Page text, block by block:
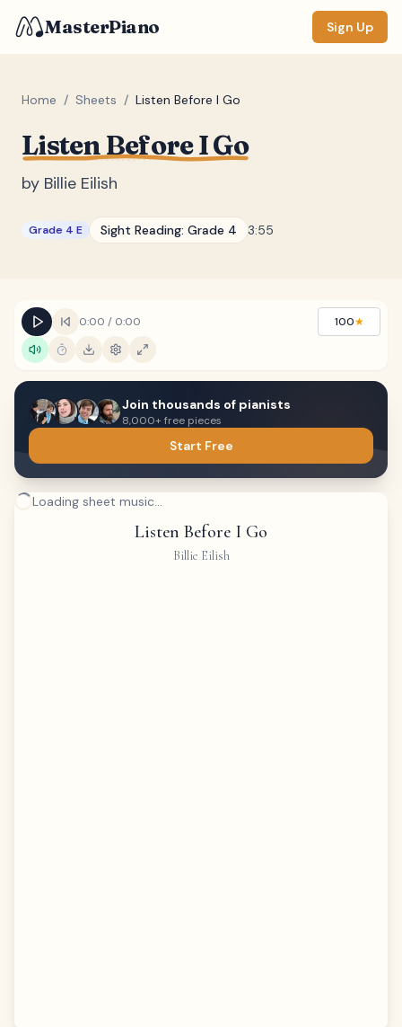
MasterPiano Sign Up
Home / Sheets / Listen Before I Go
Listen Before I Go
by Billie Eilish
Grade 4 E Sight Reading: Grade 4 3:55
0:00 / 0:00 100★
Join thousands of pianists
8,000+ free pieces
Start Free
Loading sheet music...
Listen Before I Go
Billie Eilish
ZOOM
DISPLAY
Keyboard